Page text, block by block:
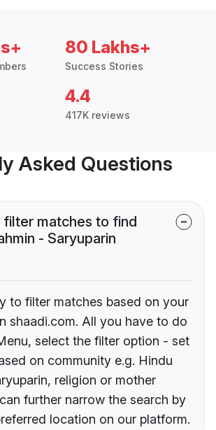
80 Lakhs+
Success Stories
4.4
417K reviews
Asked Questions
filter matches to find
- Saryuparin
to filter matches based on your
shaadi.com. All you have to do
select the filter option - set
on community e.g. Hindu
religion or mother
further narrow the search by
location on our platform.